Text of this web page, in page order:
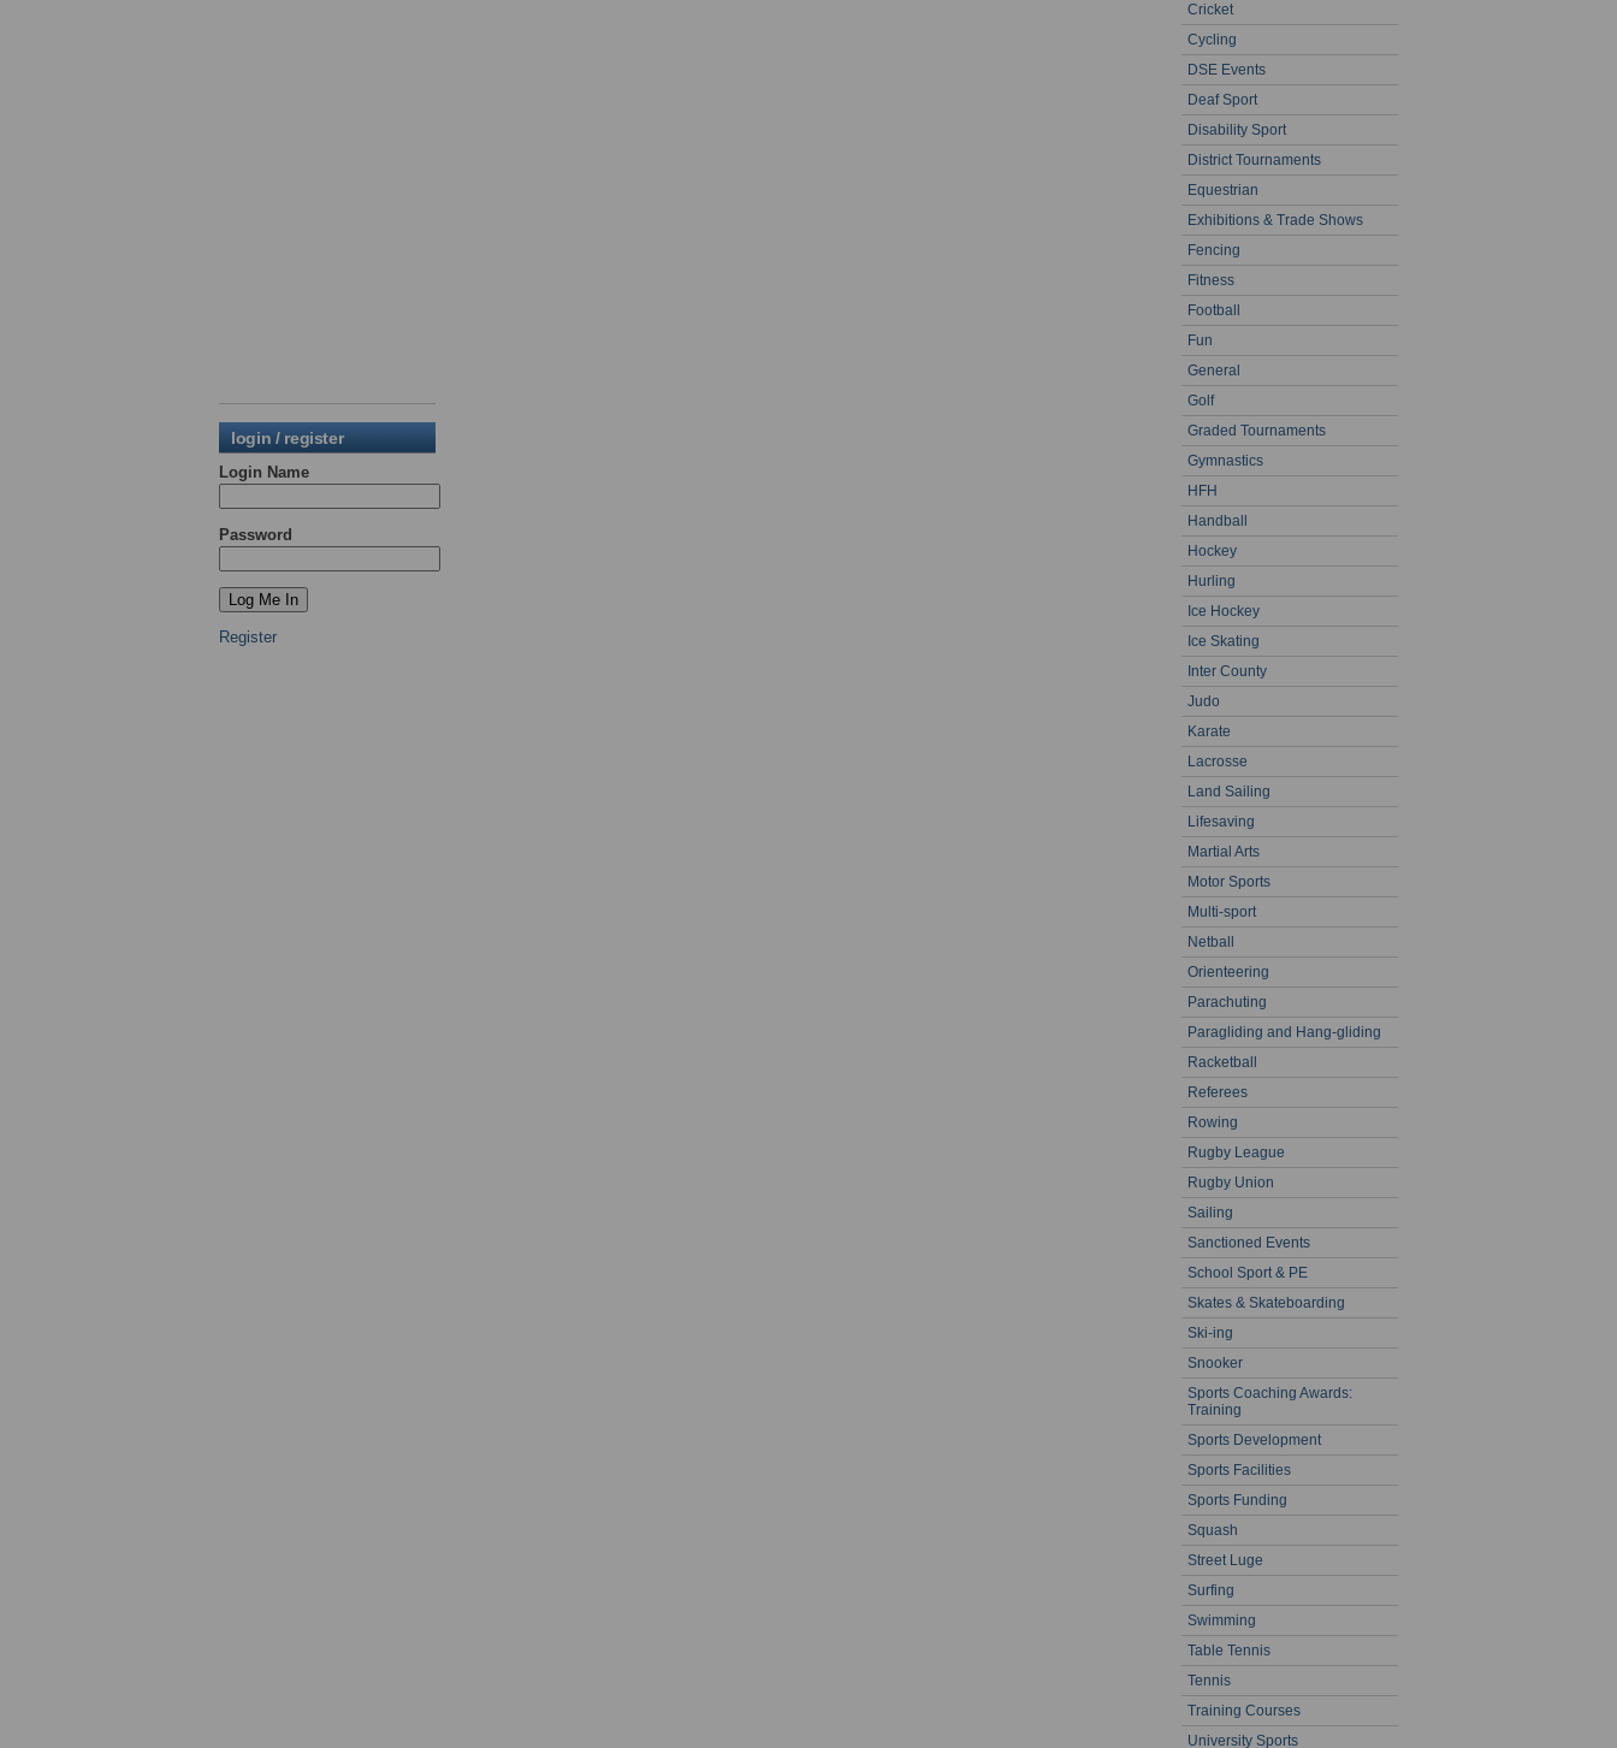
login / register
Login Name
Password
Register
Cricket
Cycling
DSE Events
Deaf Sport
Disability Sport
District Tournaments
Equestrian
Exhibitions & Trade Shows
Fencing
Fitness
Football
Fun
General
Golf
Graded Tournaments
Gymnastics
HFH
Handball
Hockey
Hurling
Ice Hockey
Ice Skating
Inter County
Judo
Karate
Lacrosse
Land Sailing
Lifesaving
Martial Arts
Motor Sports
Multi-sport
Netball
Orienteering
Parachuting
Paragliding and Hang-gliding
Racketball
Referees
Rowing
Rugby League
Rugby Union
Sailing
Sanctioned Events
School Sport & PE
Skates & Skateboarding
Ski-ing
Snooker
Sports Coaching Awards:
Training
Sports Development
Sports Facilities
Sports Funding
Squash
Street Luge
Surfing
Swimming
Table Tennis
Tennis
Training Courses
University Sports